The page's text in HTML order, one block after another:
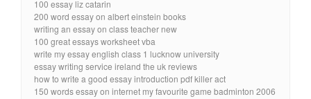
100 essay liz catarin
200 word essay on albert einstein books
writing an essay on class teacher new
100 great essays worksheet vba
write my essay english class 1 lucknow university
essay writing service ireland the uk reviews
how to write a good essay introduction pdf killer act
150 words essay on internet my favourite game badminton 2006